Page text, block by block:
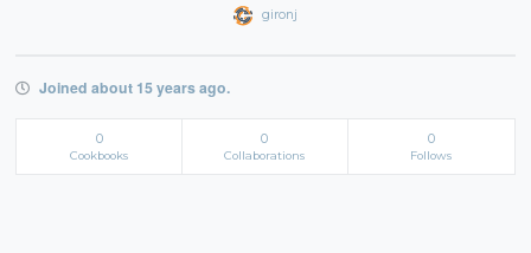
gironj
Joined about 15 years ago.
0
Cookbooks
0
Collaborations
0
Follows